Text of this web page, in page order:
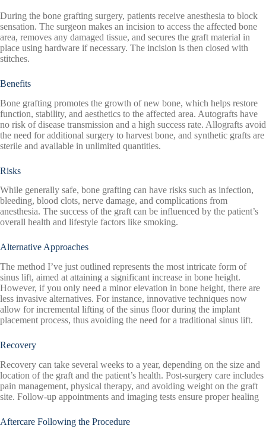
During the bone grafting surgery, patients receive anesthesia to block
sensation. The surgeon makes an incision to access the affected bone
area, removes any damaged tissue, and secures the graft material in
place using hardware if necessary. The incision is then closed with
stitches.
Benefits
Bone grafting promotes the growth of new bone, which helps restore
function, stability, and aesthetics to the affected area. Autografts have
no risk of disease transmission and a high success rate. Allografts avoid
the need for additional surgery to harvest bone, and synthetic grafts are
sterile and available in unlimited quantities.
Risks
While generally safe, bone grafting can have risks such as infection,
bleeding, blood clots, nerve damage, and complications from
anesthesia. The success of the graft can be influenced by the patient’s
overall health and lifestyle factors like smoking.
Alternative Approaches
The method I’ve just outlined represents the most intricate form of
sinus lift, aimed at attaining a significant increase in bone height.
However, if you only need a minor elevation in bone height, there are
less invasive alternatives. For instance, innovative techniques now
allow for incremental lifting of the sinus floor during the implant
placement process, thus avoiding the need for a traditional sinus lift.
Recovery
Recovery can take several weeks to a year, depending on the size and
location of the graft and the patient’s health. Post-surgery care includes
pain management, physical therapy, and avoiding weight on the graft
site. Follow-up appointments and imaging tests ensure proper healing
Aftercare Following the Procedure